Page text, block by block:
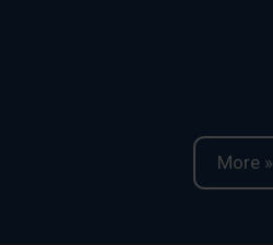
More »